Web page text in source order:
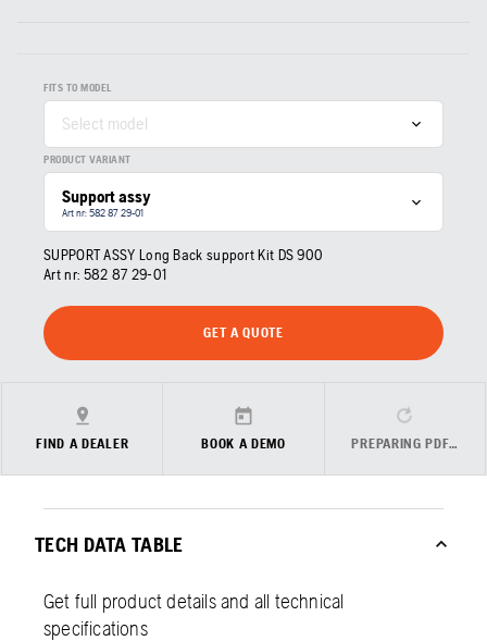
FITS TO MODEL
Select model
PRODUCT VARIANT
Support assy
Art nr: 582 87 29‑01
SUPPORT ASSY Long Back support Kit DS 900
Art nr: 582 87 29‑01
GET A QUOTE
FIND A DEALER BOOK A DEMO PREPARING PDF…
TECH DATA TABLE
Get full product details and all technical
specifications